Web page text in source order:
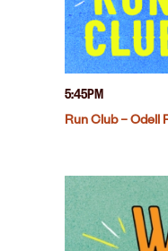
5:45PM
Run Club – Odell